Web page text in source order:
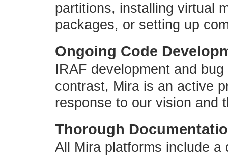
partitions, installing virtual
packages, or setting up
Ongoing Code
IRAF development and
contrast, Mira is an active
response to our vision and
Thorough
All Mira platforms include